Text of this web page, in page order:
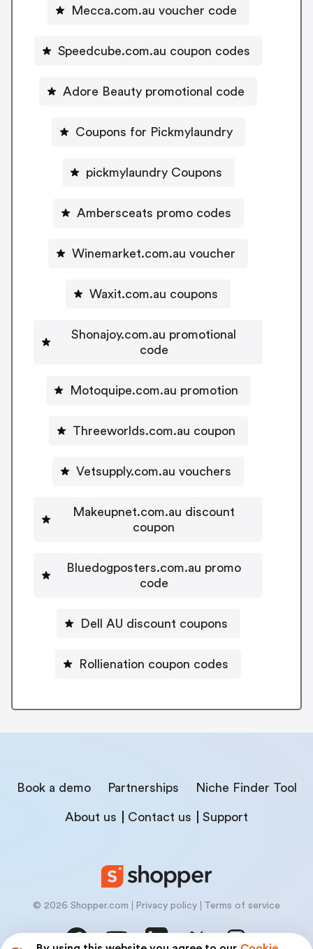
Mecca.com.au voucher code
Speedcube.com.au coupon codes
Adore Beauty promotional code
Coupons for Pickmylaundry
pickmylaundry Coupons
Ambersceats promo codes
Winemarket.com.au voucher
Waxit.com.au coupons
Shonajoy.com.au promotional
code
Motoquipe.com.au promotion
Threeworlds.com.au coupon
Vetsupply.com.au vouchers
Makeupnet.com.au discount
coupon
Bluedogposters.com.au promo
code
Dell AU discount coupons
Rollienation coupon codes
Book a demo Partnerships Niche Finder Tool
About us Contact us Support
© 2026 Shopper.com Privacy policy Terms of service